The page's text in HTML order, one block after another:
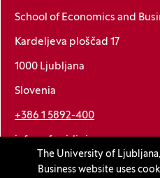
The University of
Business website uses
School of Economics and
Kardeljeva ploščad 17
1000 Ljubljana
Slovenia
+386 1 5892-400